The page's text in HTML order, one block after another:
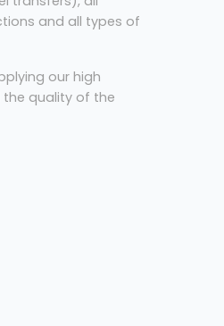
and all types of
our high
quality of the